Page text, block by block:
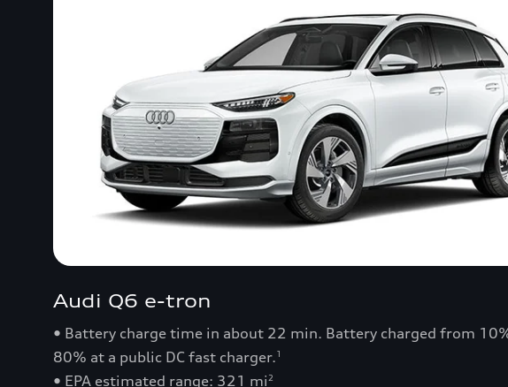
Audi Q6 e-tron
• Battery charge time in about 22 min. Battery charged from
80% at a public DC fast charger.1
• EPA estimated range: 321 mi 2